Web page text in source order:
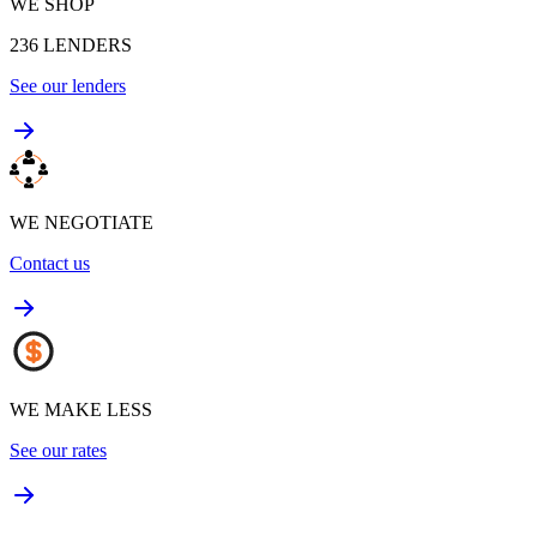
236 LENDERS
See our lenders
WE NEGOTIATE
Contact us
WE MAKE LESS
See our rates